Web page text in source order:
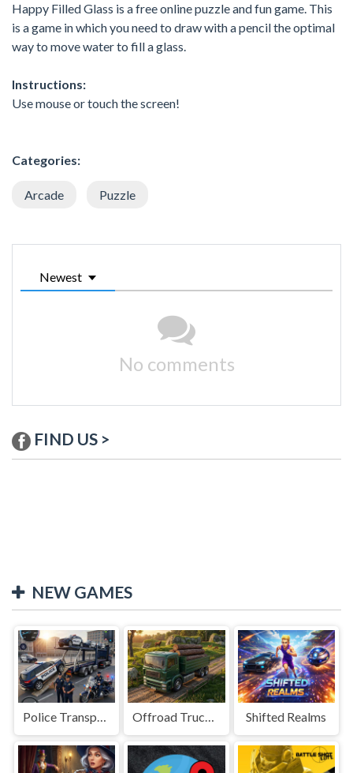
Happy Filled Glass is a free online puzzle and fun game. This
is a game in which you need to draw with a pencil the optimal
way to move water to fill a glass.
Instructions:
Use mouse or touch the screen!
Categories:
Arcade Puzzle
Newest
No comments
FIND US >
NEW GAMES
Police Transport Game Offroad Truck Driving Game Shifted Realms